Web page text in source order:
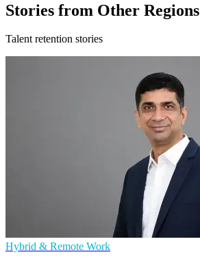
Stories from Other Regions
Talent retention stories
Hybrid & Remote Work